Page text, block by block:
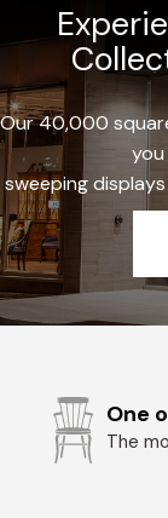
Our 40,000
sweeping
One
The